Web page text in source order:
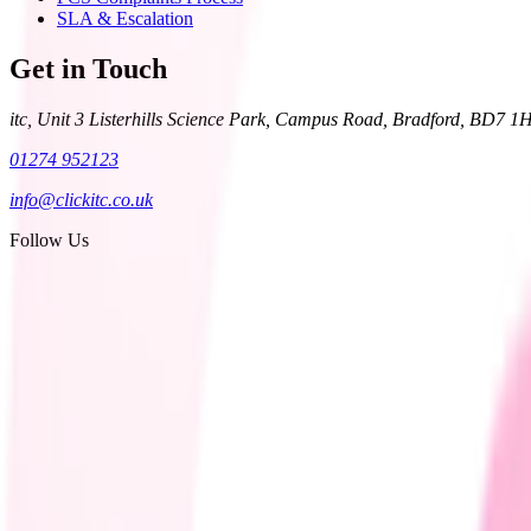
SLA & Escalation
Get in Touch
itc, Unit 3 Listerhills Science Park, Campus Road, Bradford, BD7
01274 952123
info@clickitc.co.uk
Follow Us